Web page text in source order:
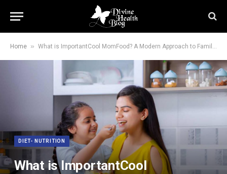
Home » What is ImportantCool MomFood? A Modern Approach to Family Meals
DIET- NUTRITION
What is ImportantCool